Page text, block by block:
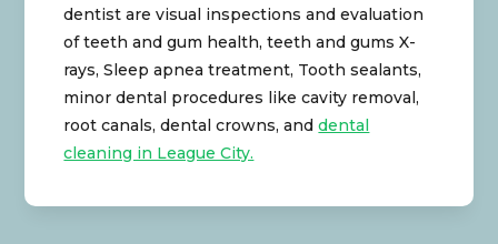
dentist are visual inspections and evaluation
of teeth and gum health, teeth and gums X-
rays, Sleep apnea treatment, Tooth sealants,
minor dental procedures like cavity removal,
root canals, dental crowns, anddental
cleaning in League City.